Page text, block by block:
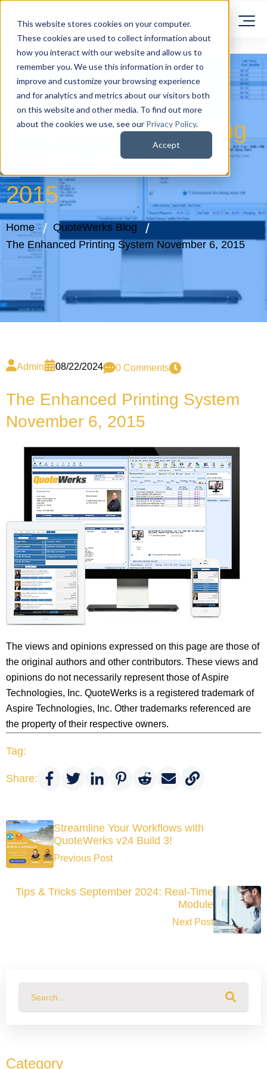
This website stores cookies on your computer.
These cookies are used to collect information about
how you interact with our website and allow us to
remember you. We use this information in order to
improve and customize your browsing experience
and for analytics and metrics about our visitors both
on this website and other media. To find out more
about the cookies we use, see our Privacy Policy.
Accept
The Enhanced Printing
System November 6,
2015
Home
QuoteWerks Blog
The Enhanced Printing System November 6, 2015
Admin 08/22/2024 0 Comments
The Enhanced Printing System
November 6, 2015
The views and opinions expressed on this page are those of
the original authors and other contributors. These views and
opinions do not necessarily represent those of Aspire
Technologies, Inc. QuoteWerks is a registered trademark of
Aspire Technologies, Inc. Other trademarks referenced are
the property of their respective owners.
Tag:
Share:
Streamline Your Workflows with
QuoteWerks v24 Build 3!
Previous Post
Tips & Tricks September 2024: Real-Time
Module
Next Post
Category